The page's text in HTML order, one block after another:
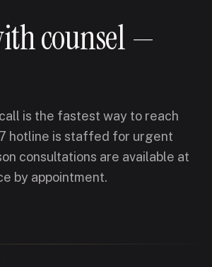
counsel —
is the fastest way to reach
hotline is staffed for urgent
consultations are available at
by appointment.